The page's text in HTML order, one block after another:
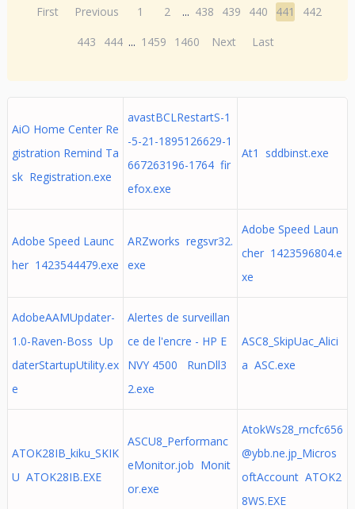
First Previous 1 2 ... 438 439 440 441
442
443
444 ... 1459 1460 Next Last
AiO Home Center Re
gistration Remind Ta
sk Registration.exe
avastBCLRestartS-1
-5-21-1895126629-1
667263196-1764 fir
efox.exe
At1 sddbinst.exe
Adobe Speed Launc
her 1423544479.exe
ARZworks regsvr32.
exe
Adobe Speed Laun
cher 1423596804.e
xe
AdobeAAMUpdater-
1.0-Raven-Boss Up
daterStartupUtility.ex
e
Alertes de surveillan
ce de l'encre - HP E
NVY 4500 RunDll3
2.exe
ASC8_SkipUac_Alici
a ASC.exe
ATOK28IB_kiku_SKIK
U ATOK28IB.EXE
ASCU8_Performanc
eMonitor.job Monit
or.exe
AtokWs28_rncfc656
@ybb.ne.jp _Micros
oftAccount ATOK2
8WS.EXE